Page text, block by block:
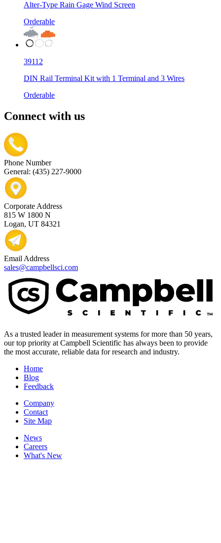
Alter-Type Rain Gage Wind Screen
Orderable
39112
DIN Rail Terminal Kit with 1 Terminal and 3 Wires
Orderable
Connect with us
Phone Number
General: (435) 227-9000
Corporate Address
815 W 1800 N
Logan, UT 84321
Email Address
sales@campbellsci.com
As a trusted leader in measurement systems for more than 50 years,
our top priority at Campbell Scientific has always been to provide
the most accurate, reliable data for research and industry.
Home
Blog
Feedback
Company
Contact
Site Map
News
Careers
What's New